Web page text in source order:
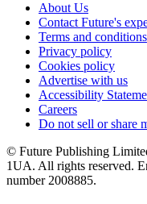
About Us
Contact Future's
Terms and conditions
Privacy policy
Cookies policy
Advertise with us
Accessibility
Careers
Do not sell or share
© Future Publishing
1UA. All rights reserved.
number 2008885.